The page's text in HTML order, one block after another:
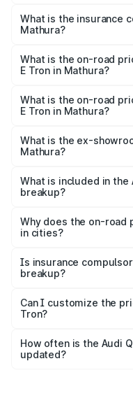
in Mathura will be Not
What is the insurance
Mathura?
in Mathura is ₹
What is the on-road
E Tron in Mathura?
₹1.33 Cr Lakh in
What is the on-road
E Tron in Mathura?
₹1.15 Cr Lakh in Mathura.
What is the ex-
Mathura?
Tron in Mathura is ₹1.14
What is included in the
breakup?
charges, insurance,
accessories.
Why does the on-road
in cities?
charges, taxes, and
Is insurance
breakup?
Yes, at least third-party
and it is included in the
Can I customize the
Tron?
accessories, or
the final breakup.
How often is the Audi
updated?